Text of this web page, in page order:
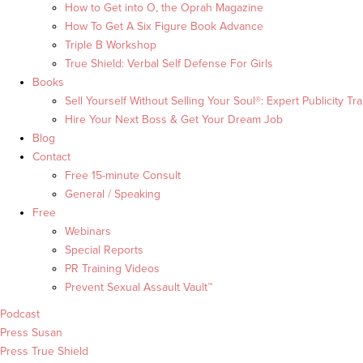
How to Get into O, the Oprah Magazine
How To Get A Six Figure Book Advance
Triple B Workshop
True Shield: Verbal Self Defense For Girls
Books
Sell Yourself Without Selling Your Soul®: Expert Publicity
Hire Your Next Boss & Get Your Dream Job
Blog
Contact
Free 15-minute Consult
General / Speaking
Free
Webinars
Special Reports
PR Training Videos
Prevent Sexual Assault Vault™
Podcast
Press Susan
Press True Shield